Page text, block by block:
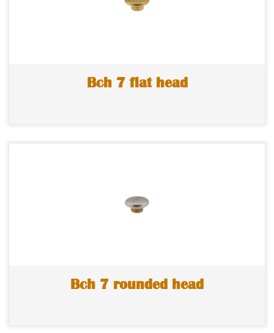
Bch 7 flat head
Bch 7 rounded head